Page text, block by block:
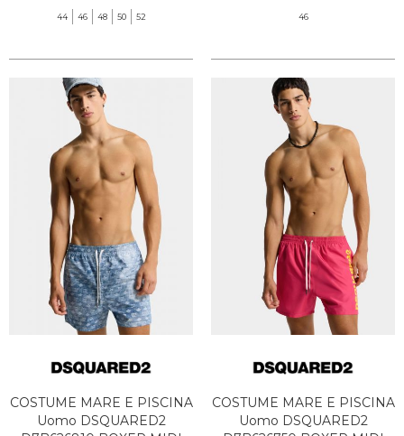
44 46 48 50 52 46
COSTUME MARE E PISCINA
Uomo DSQUARED2
COSTUME MARE E PISCINA
Uomo DSQUARED2